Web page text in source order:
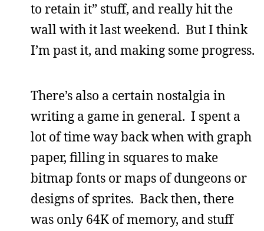
to retain it” stuff, and really hit the
wall with it last weekend. But I think
I’m past it, and making some progress.
There’s also a certain nostalgia in
writing a game in general. I spent a
lot of time way back when with graph
paper, filling in squares to make
bitmap fonts or maps of dungeons or
designs of sprites. Back then, there
was only 64K of memory, and stuff